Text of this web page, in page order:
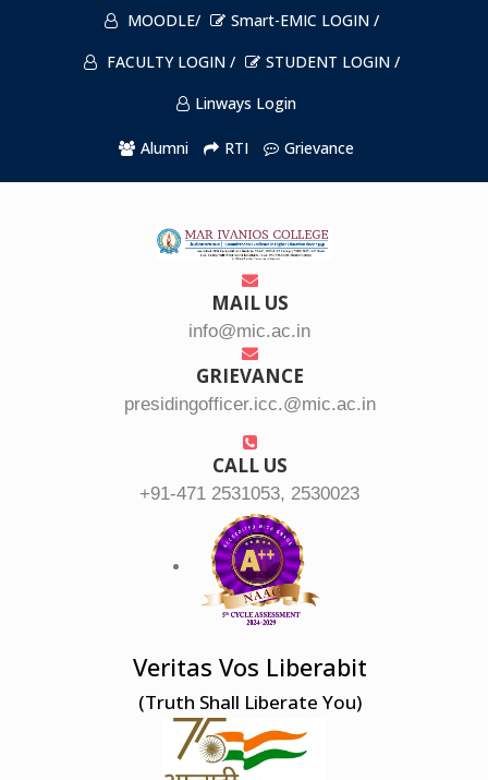
MOODLE/
Smart-EMIC LOGIN /
FACULTY LOGIN /
STUDENT LOGIN /
Linways Login
Alumni RTI Grievance
MAIL US
info@mic.ac.in
GRIEVANCE
presidingofficer.icc.@mic.ac.in
CALL US
+91-471 2531053, 2530023
Veritas Vos Liberabit
(Truth Shall Liberate You)